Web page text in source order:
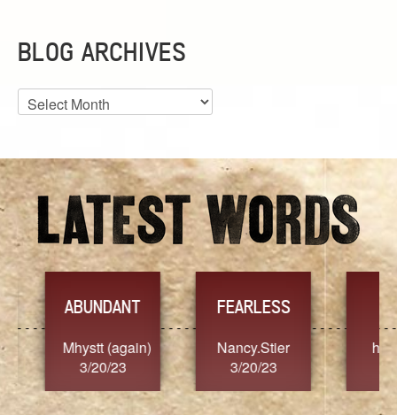
BLOG ARCHIVES
Blog
Archives
FEARLESS
Nancy.Stier
3/20/23
YES
hannah23
3/20/23